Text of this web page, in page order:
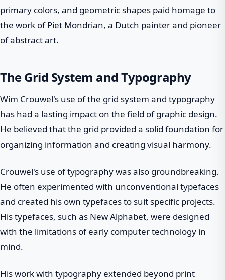
primary colors, and geometric shapes paid homage to
the work of Piet Mondrian, a Dutch painter and pioneer
of abstract art.
The Grid System and Typography
Wim Crouwel's use of the grid system and typography
has had a lasting impact on the field of graphic design.
He believed that the grid provided a solid foundation for
organizing information and creating visual harmony.
Crouwel's use of typography was also groundbreaking.
He often experimented with unconventional typefaces
and created his own typefaces to suit specific projects.
His typefaces, such as New Alphabet, were designed
with the limitations of early computer technology in
mind.
His work with typography extended beyond print